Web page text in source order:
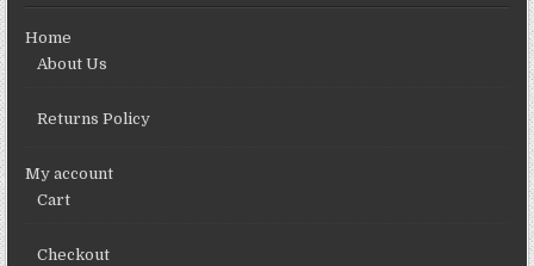
Home
About Us
Returns Policy
My account
Cart
Checkout